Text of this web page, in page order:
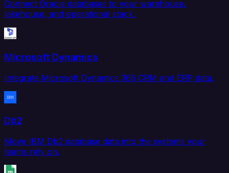
Connect Oracle databases to your warehouse,
lakehouse, and operational stack.
Microsoft Dynamics
Integrate Microsoft Dynamics 365 CRM and ERP data.
Db2
Move IBM Db2 database data into the systems your
teams rely on.